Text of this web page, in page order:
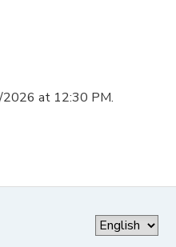
at 12:30 PM.